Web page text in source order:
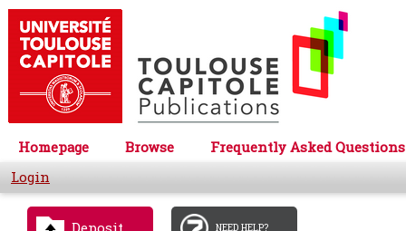
Homepage Browse
Frequently Asked Questions
Login
NEED HELP?